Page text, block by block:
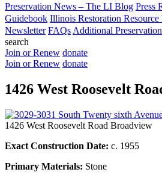
Preservation News – The LI Blog Press
Guidebook Illinois Restoration
Newsletter FAQs Additional
search
Join or Renew donate
Join or Renew donate
1426 West Roosevelt
1426 West Roosevelt Road Broadview
Exact Construction Date: c. 1955
Primary Materials: Stone